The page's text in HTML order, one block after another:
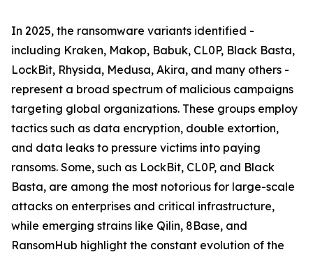
In 2025, the ransomware variants identified -
including Kraken, Makop, Babuk, CL0P, Black Basta,
LockBit, Rhysida, Medusa, Akira, and many others -
represent a broad spectrum of malicious campaigns
targeting global organizations. These groups employ
tactics such as data encryption, double extortion,
and data leaks to pressure victims into paying
ransoms. Some, such as LockBit, CL0P, and Black
Basta, are among the most notorious for large-scale
attacks on enterprises and critical infrastructure,
while emerging strains like Qilin, 8Base, and
RansomHub highlight the constant evolution of the